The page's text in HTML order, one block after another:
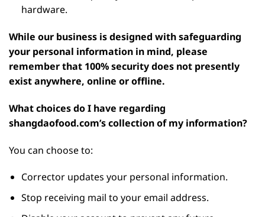
hardware.
While our business is designed with safeguarding
your personal information in mind, please
remember that 100% security does not presently
exist anywhere, online or offline.
What choices do I have regarding
shangdaofood.com’s collection of my information?
You can choose to:
Corrector updates your personal information.
Stop receiving mail to your email address.